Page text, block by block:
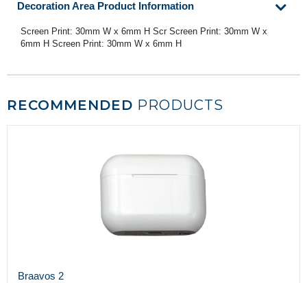
Decoration Area Product Information
Screen Print: 30mm W x 6mm H Scr Screen Print: 30mm W x
6mm H Screen Print: 30mm W x 6mm H
RECOMMENDED PRODUCTS
Braavos 2